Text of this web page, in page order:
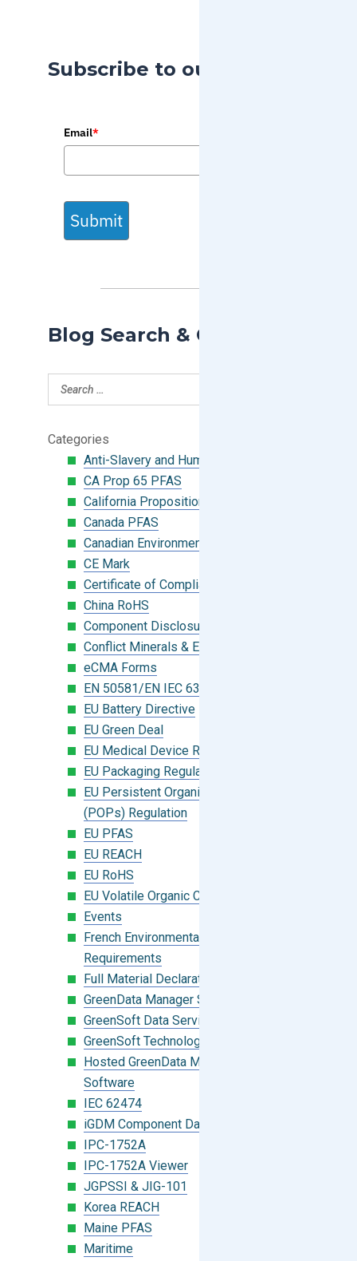
Subscribe to our Blog
Email*
Submit
Blog Search & Categories
Categories
Anti-Slavery and Human Trafficking
CA Prop 65 PFAS
California Proposition 65
Canada PFAS
Canadian Environmental Protection Act
CE Mark
Certificate of Compliance
China RoHS
Component Disclosure Module
Conflict Minerals & Extended Minerals
eCMA Forms
EN 50581/EN IEC 63000:2018
EU Battery Directive
EU Green Deal
EU Medical Device Regulation (MDR)
EU Packaging Regulation
EU Persistent Organic Pollutants
(POPs) Regulation
EU PFAS
EU REACH
EU RoHS
EU Volatile Organic Compounds (VOC)
Events
French Environmental Labeling
Requirements
Full Material Declaration (FMD)
GreenData Manager Software
GreenSoft Data Services
GreenSoft Technology
Hosted GreenData Manager (GDM)
Software
IEC 62474
iGDM Component Database Search
IPC-1752A
IPC-1752A Viewer
JGPSSI & JIG-101
Korea REACH
Maine PFAS
Maritime